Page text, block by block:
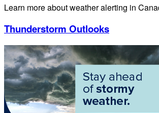
Learn more about weather alerting in
Thunderstorm Outlooks